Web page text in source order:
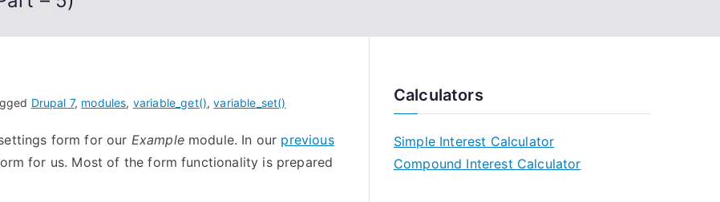
Drupal 7, modules, variable_get(),variable_set()
form for our Examplemodule. In our previous
for us. Most of the form functionality is prepared
Calculators
Simple Interest Calculator
Compound Interest Calculator